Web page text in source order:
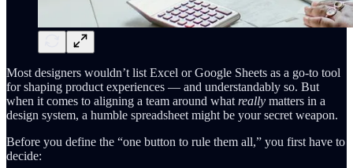
Most designers wouldn’t list Excel or Google Sheets as a go-to tool
for shaping product experiences — and understandably so. But
when it comes to aligning a team around what really matters in a
design system, a humble spreadsheet might be your secret weapon.
Before you define the “one button to rule them all,” you first have to
decide: